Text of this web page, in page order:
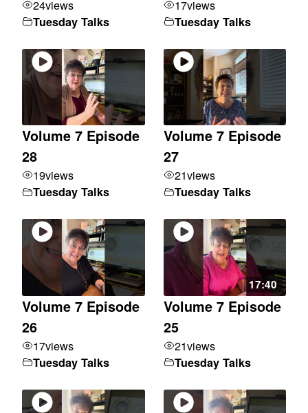
24views
Tuesday Talks
17views
Tuesday Talks
Volume 7 Episode
28
19views
Tuesday Talks
Volume 7 Episode
27
21views
Tuesday Talks
Volume 7 Episode
26
17views
Tuesday Talks
17:40
Volume 7 Episode
25
21views
Tuesday Talks